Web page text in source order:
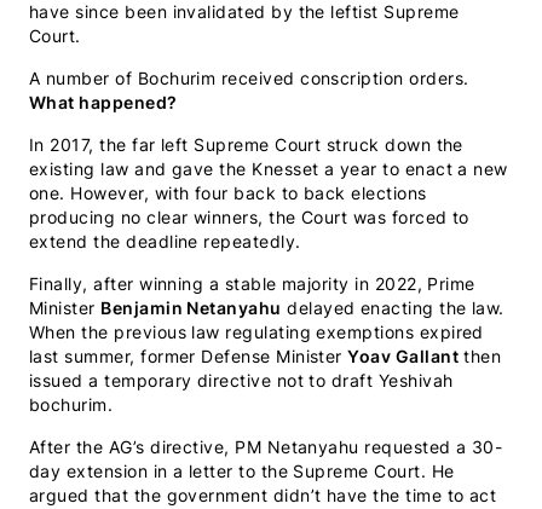
have since been invalidated by the leftist Supreme
Court.
A number of Bochurim received conscription orders.
What happened?
In 2017, the far left Supreme Court struck down the
existing law and gave the Knesset a year to enact a new
one. However, with four back to back elections
producing no clear winners, the Court was forced to
extend the deadline repeatedly.
Finally, after winning a stable majority in 2022, Prime
Minister Benjamin Netanyahu delayed enacting the law.
When the previous law regulating exemptions expired
last summer, former Defense MinisterYoav Gallant then
issued a temporary directive not to draft Yeshivah
bochurim.
After the AG’s directive, PM Netanyahu requested a 30-
day extension in a letter to the Supreme Court. He
argued that the government didn’t have the time to act